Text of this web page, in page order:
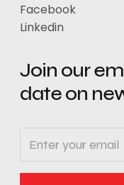
Facebook
Linkedin
Join our
date on